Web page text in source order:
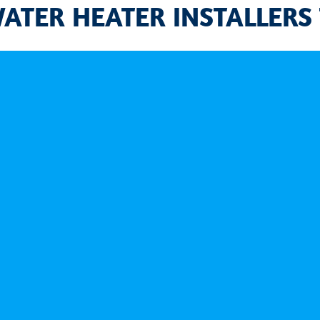
HEATER